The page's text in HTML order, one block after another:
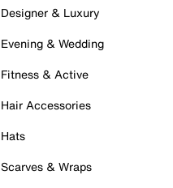
Designer & Luxury
Evening & Wedding
Fitness & Active
Hair Accessories
Hats
Scarves & Wraps